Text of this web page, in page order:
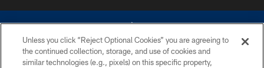
Unless you click “Reject Optional Cookies” you are agreeing to
the continued collection, storage, and use of cookies and
similar technologies (e.g., pixels) on this specific property,